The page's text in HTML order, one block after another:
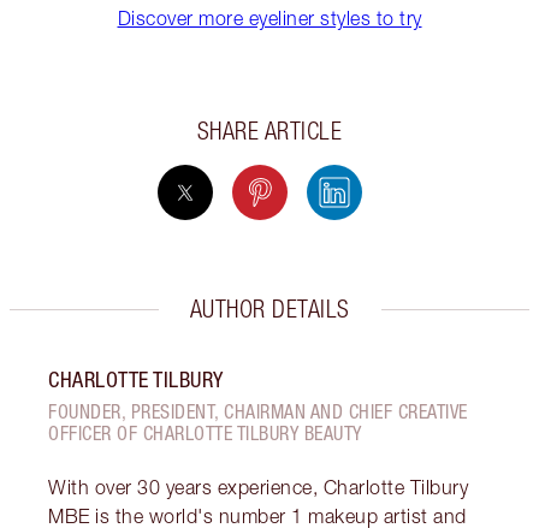
Discover more eyeliner styles to try
SHARE ARTICLE
AUTHOR DETAILS
CHARLOTTE TILBURY
FOUNDER, PRESIDENT, CHAIRMAN AND CHIEF CREATIVE
OFFICER OF CHARLOTTE TILBURY BEAUTY
With over 30 years experience, Charlotte Tilbury
MBE is the world's number 1 makeup artist and